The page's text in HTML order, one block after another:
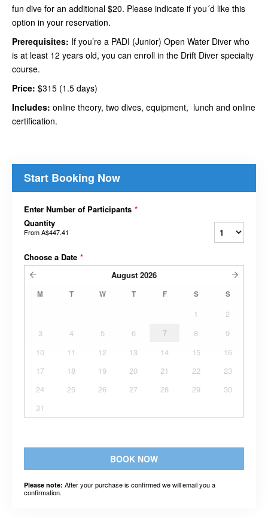
fun dive for an additional $20. Please indicate if you´d like this
option in your reservation.
Prerequisites: If you’re a PADI (Junior) Open Water Diver who
is at least 12 years old, you can enroll in the Drift Diver specialty
course.
Price: $315 (1.5 days)
Includes: online theory, two dives, equipment, lunch and online
certification.
Start Booking Now
Enter Number of Participants *
Quantity
FromA$447.41
Choose a Date *
August 2026
M T W T F S S
1
2
3
4 5 6 7 8
9
10
11 12 13 14 15
16
17
18 19 20 21 22
23
24
25 26 27 28 29
30
31
BOOK NOW
Please note: After your purchase is confirmed we will email you a
confirmation.